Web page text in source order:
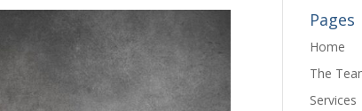
Pages
Home
The
Services